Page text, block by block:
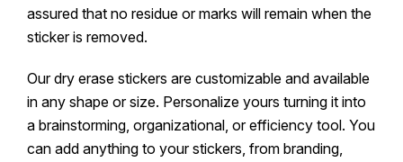
assured that no residue or marks will remain when the
sticker is removed.
Our dry erase stickers are customizable and available
in any shape or size. Personalize yours turning it into
a brainstorming, organizational, or efficiency tool. You
can add anything to your stickers, from branding,